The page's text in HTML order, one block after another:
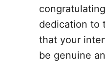
dedication to
that your
be genuine